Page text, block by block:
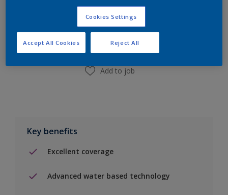
Add to Shopping list
Add to job
Key benefits
Excellent coverage
Advanced water based technology
Cookies Settings
Reject All
Accept All Cookies